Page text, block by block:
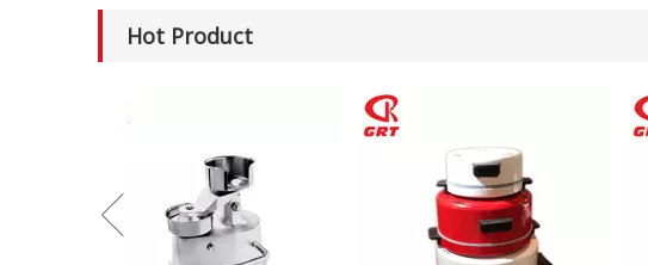
Hot Product